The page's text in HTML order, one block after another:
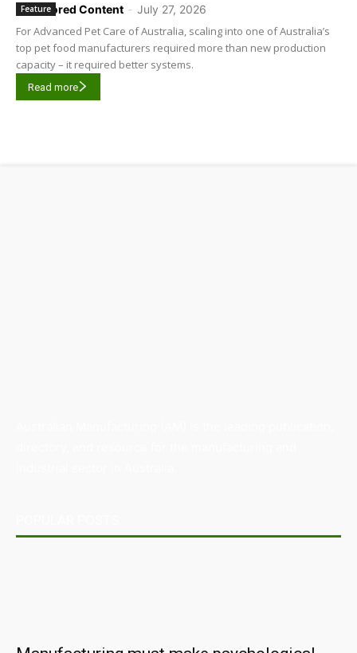
Sponsored Content - July 27, 2026
Feature
For Advanced Pet Care of Australia, scaling into one of Australia’s
top pet food manufacturers required more than new production
capacity – it required better systems.
Read more